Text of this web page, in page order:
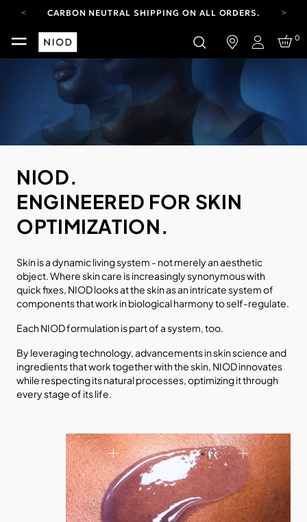
CARBON NEUTRAL SHIPPING ON ALL ORDERS.
FREE SHIPPING FROM AUG 4-16.T&CS APPLY.
YOUR ACCOUNT HAS A NEW LOOK.
LOG IN TO EXPLORE UPDATES.
CARBON NEUTRAL SHIPPING ON ALL ORDERS.
Login
0
NIOD.
ENGINEERED FOR SKIN
OPTIMIZATION.
Skin is a dynamic living system - not merely an aesthetic
object. Where skin care is increasingly synonymous with
quick fixes, NIOD looks at the skin as an intricate system of
components that work in biological harmony to self-regulate.
Each NIOD formulation is part of a system, too.
By leveraging technology, advancements in skin science and
ingredients that work together with the skin, NIOD innovates
while respecting its natural processes, optimizing it through
every stage of its life.